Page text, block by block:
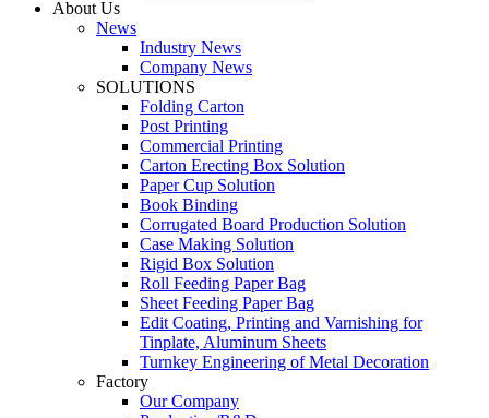
About Us
News
Industry News
Company News
SOLUTIONS
Folding Carton
Post Printing
Commercial Printing
Carton Erecting Box Solution
Paper Cup Solution
Book Binding
Corrugated Board Production Solution
Case Making Solution
Rigid Box Solution
Roll Feeding Paper Bag
Sheet Feeding Paper Bag
Edit Coating, Printing and Varnishing for
Tinplate, Aluminum Sheets
Turnkey Engineering of Metal Decoration
Factory
Our Company